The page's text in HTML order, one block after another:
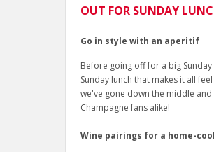
OUT FOR SUNDAY
Go in style with an aperitif
Before going off for a big
Sunday lunch that makes it all
we've gone down the middle
Champagne fans alike!
Wine pairings for a home-